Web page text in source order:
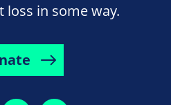
loss in some way.